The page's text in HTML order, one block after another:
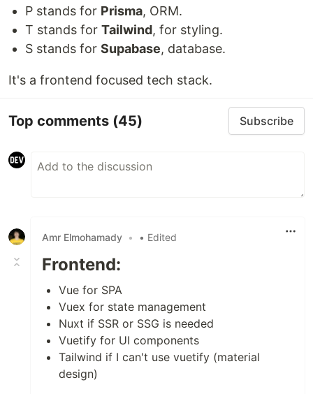
P stands for Prisma, ORM.
T stands for Tailwind, for styling.
S stands for Supabase, database.
It's a frontend focused tech stack.
Top comments (45) Subscribe
Amr Elmohamady • • Edited
Frontend:
Vue for SPA
Vuex for state management
Nuxt if SSR or SSG is needed
Vuetify for UI components
Tailwind if I can't use vuetify (material
design)